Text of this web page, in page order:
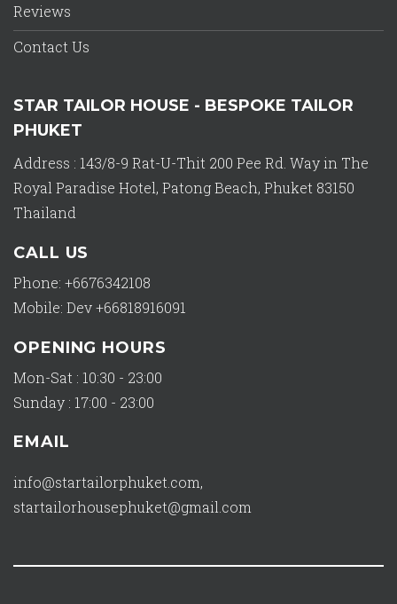
Reviews
Contact Us
STAR TAILOR HOUSE - BESPOKE TAILOR
PHUKET
Address : 143/8-9 Rat-U-Thit 200 Pee Rd. Way in The
Royal Paradise Hotel, Patong Beach, Phuket 83150
Thailand
CALL US
Phone: +6676342108
Mobile: Dev +66818916091
OPENING HOURS
Mon-Sat : 10:30 - 23:00
Sunday : 17:00 - 23:00
EMAIL
info@startailorphuket.com,
startailorhousephuket@gmail.com